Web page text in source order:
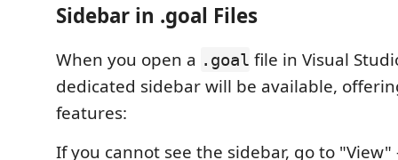
Sidebar in .goal Files
When you open a .goal file in Visual
dedicated sidebar will be available,
features:
If you cannot see the sidebar, go to "View"